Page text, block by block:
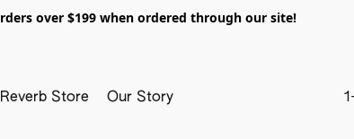
over $199 when ordered through our site!
Reverb Store Our Story